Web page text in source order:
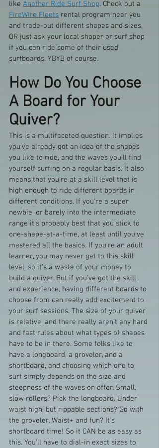
like Another Ride Surf Shop. Check out a
FireWire Fleets rental program near you
and trade-out different shapes and sizes,
OR just ask your local shaper or surf shop
if you can ride some of their used
surfboards. YBYB of course.
How Do You Choose
A Board for Your
Quiver?
This is a multifaceted question. It implies
you've already got an idea of the shapes
you like to ride, and the waves you'll find
yourself surfing on a regular basis. It also
means that you're at a skill level that is
high enough to ride different boards in
different conditions. If you're a super
newbie, or barely into the intermediate
range it's probably best that you stick to
one-shape-at-a-time, at least until you've
mastered all the basics. If you're an adult
learner, you may never get to this skill
level, so it's a waste of your money to
build a quiver. But if you've got the skill
and experience, having different boards to
choose from can really add excitement to
your surf sessions. The size of your quiver
is relative, and there really aren't any hard
and fast rules about what types of shapes
have to be in there. Some folks like to
have a longboard, a groveler, and a
shortboard, and choosing which one to
surf simply depends on the size and
steepness of the waves on offer. Small,
slow rollers? Pick the longboard. Under
waist high, but rippable sections? Go with
the groveler. Waist+ and fun? It's
shortboard time! So it CAN be as easy as
this. You'll have to dial-in exact sizes to